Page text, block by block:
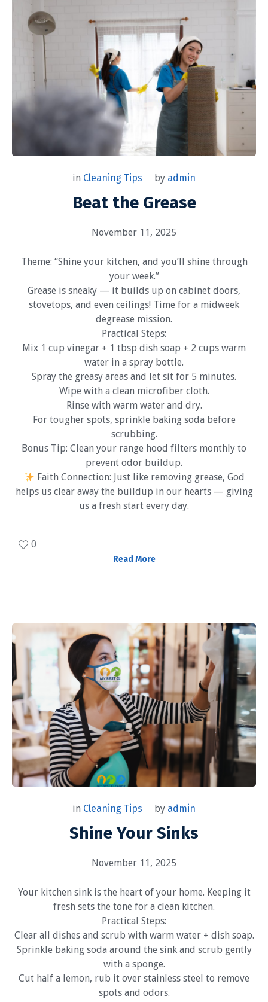
in Cleaning Tips by admin
Beat the Grease
November 11, 2025
Theme: “Shine your kitchen, and you’ll shine through
your week.”
Grease is sneaky — it builds up on cabinet doors,
stovetops, and even ceilings! Time for a midweek
degrease mission.
Practical Steps:
Mix 1 cup vinegar + 1 tbsp dish soap + 2 cups warm
water in a spray bottle.
Spray the greasy areas and let sit for 5 minutes.
Wipe with a clean microfiber cloth.
Rinse with warm water and dry.
For tougher spots, sprinkle baking soda before
scrubbing.
Bonus Tip: Clean your range hood filters monthly to
prevent odor buildup.
Faith Connection: Just like removing grease, God
helps us clear away the buildup in our hearts — giving
us a fresh start every day.
0
Read More
in Cleaning Tips by admin
Shine Your Sinks
November 11, 2025
Your kitchen sink is the heart of your home. Keeping it
fresh sets the tone for a clean kitchen.
Practical Steps:
Clear all dishes and scrub with warm water + dish soap.
Sprinkle baking soda around the sink and scrub gently
with a sponge.
Cut half a lemon, rub it over stainless steel to remove
spots and odors.